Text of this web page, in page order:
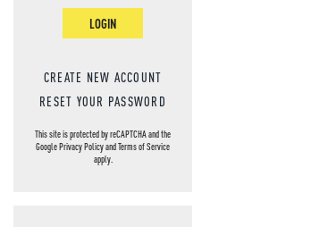
LOGIN
CREATE NEW ACCOUNT
RESET YOUR PASSWORD
This site is protected by reCAPTCHA and the
GooglePrivacy PolicyandTerms of Service
apply.